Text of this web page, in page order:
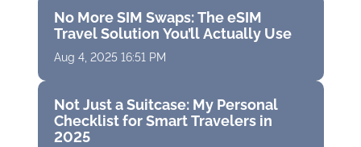
No More SIM Swaps: The eSIM
Travel Solution You’ll Actually Use
Aug 4, 2025 16:51 PM
Not Just a Suitcase: My Personal
Checklist for Smart Travelers in
2025